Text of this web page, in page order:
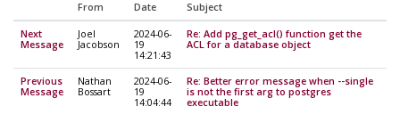
From Date Subject
Next
Message
Joel
Jacobson
2024-06-
19
14:21:43
Re: Add pg_get_acl() function get the
ACL for a database object
Previous
Message
Nathan
Bossart
2024-06-
19
14:04:44
Re: Better error message when --single
is not the first arg to postgres
executable